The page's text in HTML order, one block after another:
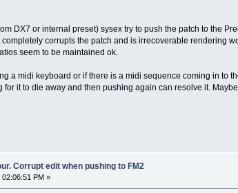
DX7 or internal preset) sysex try to push the patch to the
corrupts the patch and is irrecoverable rendering
seem to be maintained ok.
a midi keyboard or if there is a midi sequence coming in to
it to die away and then pushing again can resolve it.
Corrupt edit when pushing to FM2
PM »